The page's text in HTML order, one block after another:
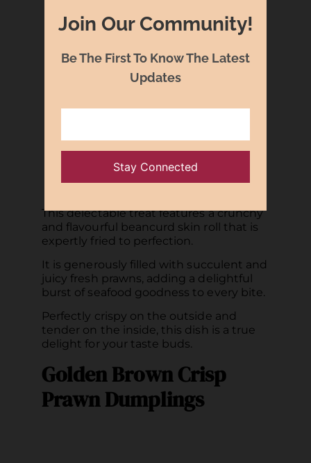
Crisp-fried Beancurd Skin Roll
with Fresh Prawns 鲜虾腐皮卷
This delectable treat features a crunchy
and flavourful beancurd skin roll that is
expertly fried to perfection.
It is generously filled with succulent and
juicy fresh prawns, adding a delightful
burst of seafood goodness to every bite.
Perfectly crispy on the outside and
tender on the inside, this dish is a true
delight for your taste buds.
Golden Brown Crisp
Prawn Dumplings
Join Our Community!
Be The First To Know The Latest
Updates